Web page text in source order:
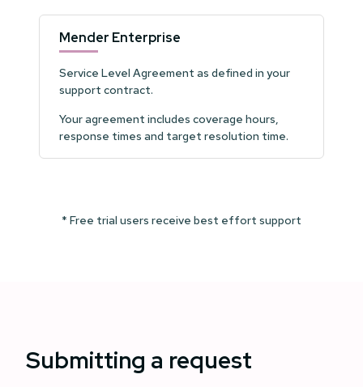
Mender Enterprise
Service Level Agreement as defined in your
support contract.
Your agreement includes coverage hours,
response times and target resolution time.
* Free trial users receive best effort support
Submitting a request